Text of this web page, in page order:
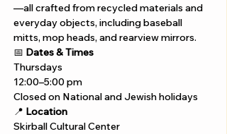
—all crafted from recycled materials and
everyday objects, including baseball
mitts, mop heads, and rearview mirrors.
📅 Dates & Times
Thursdays
12:00–5:00 pm
Closed on National and Jewish holidays
📍 Location
Skirball Cultural Center